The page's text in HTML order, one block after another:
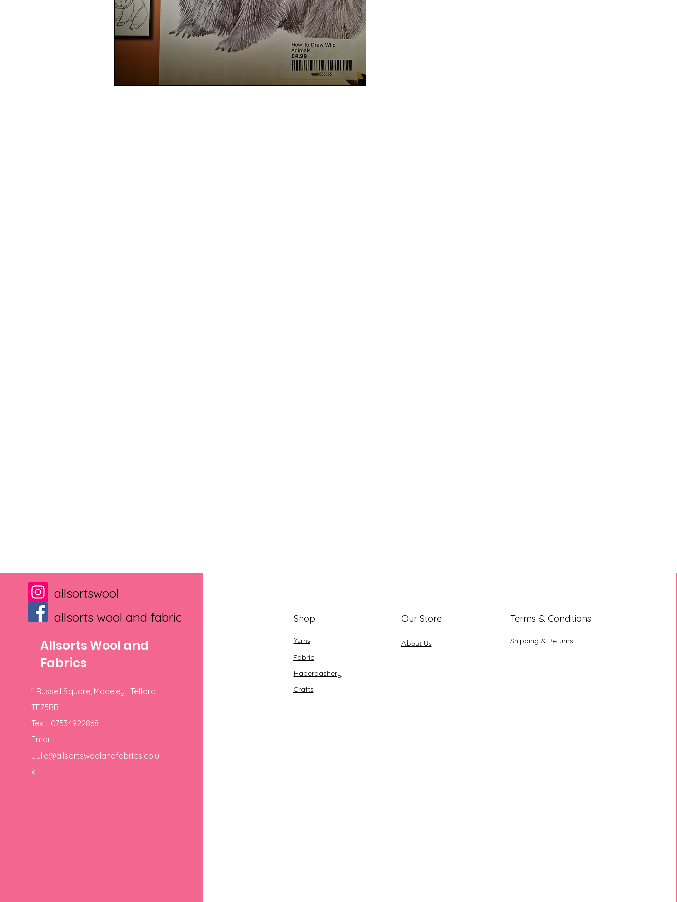
allsortswool
allsorts wool and fabric
Allsorts Wool and
Fabrics
1 Russell Square, Madeley , Telford
TF75BB
Text 07534922868
Email
Julie@allsortswoolandfabrics.co.u
k
Shop
Yarns
Our Store
About Us
Terms & Conditions
Shipping & Returns
Fabric
Haberdashery
Crafts